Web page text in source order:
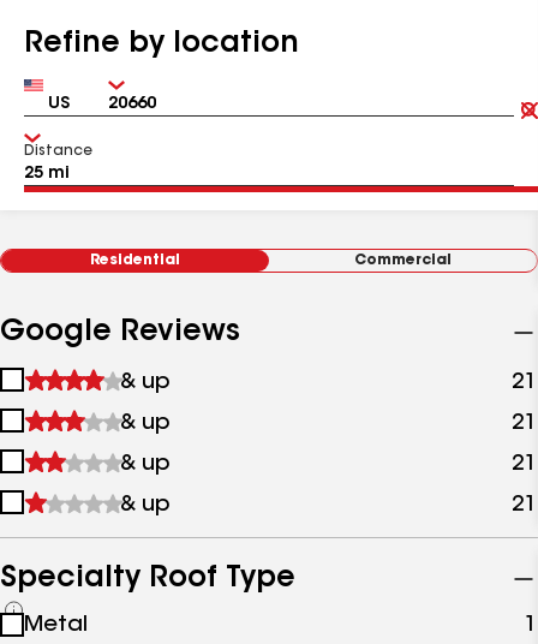
Refine by location
Country Zip
Distance
Residential Commercial
Google Reviews
1
&
up
& up 21
2
&
up
& up 21
3
&
& up 21
4
up
& up 21
Specialty Roof Type
See
Metal 1